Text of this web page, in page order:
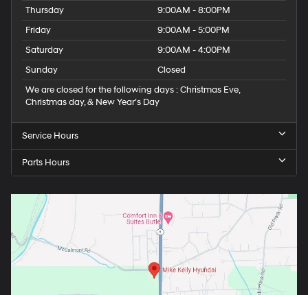
Thursday
9:00AM - 8:00PM
Friday
9:00AM - 5:00PM
Saturday
9:00AM - 4:00PM
Sunday
Closed
We are closed for the following days : Christmas Eve,
Christmas day, & New Year’s Day
Service Hours
Parts Hours